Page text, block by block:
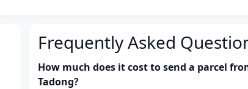
Frequently Asked
How much does it cost to send a parcel
Tadong?